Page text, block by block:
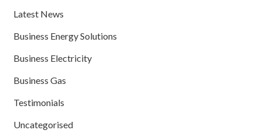
Latest News
Business Energy Solutions
Business Electricity
Business Gas
Testimonials
Uncategorised